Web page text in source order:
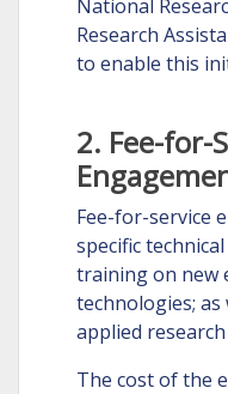
National
Research
to enable this
2. Fee-for-
Fee-for-service
specific
training on new
technologies;
applied
The cost of the